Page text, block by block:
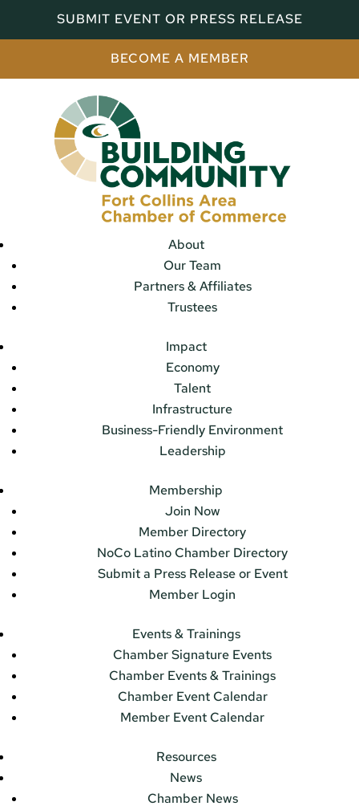
SUBMIT EVENT OR PRESS RELEASE
BECOME A MEMBER
About
Our Team
Partners & Affiliates
Trustees
Impact
Economy
Talent
Infrastructure
Business-Friendly Environment
Leadership
Membership
Join Now
Member Directory
NoCo Latino Chamber Directory
Submit a Press Release or Event
Member Login
Events & Trainings
Chamber Signature Events
Chamber Events & Trainings
Chamber Event Calendar
Member Event Calendar
Resources
News
Chamber News